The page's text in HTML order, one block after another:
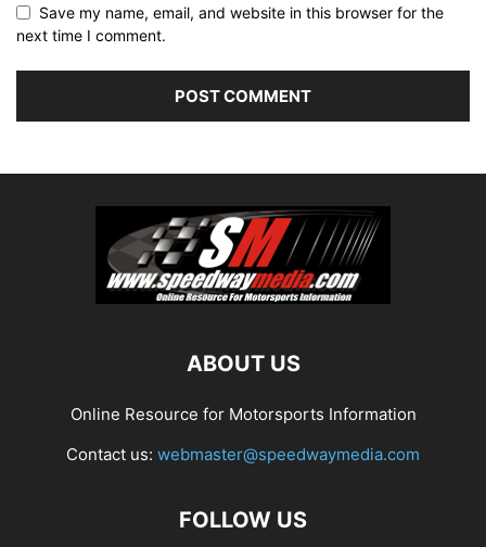
Save my name, email, and website in this browser for the
next time I comment.
ABOUT US
Online Resource for Motorsports Information
Contact us: webmaster@speedwaymedia.com
FOLLOW US